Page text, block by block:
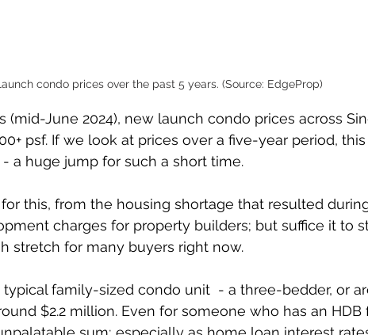
condo prices over the past 5 years. (Source: EdgeProp)
(mid-June 2024), new launch condo prices across
psf. If we look at prices over a five-year period, this
- a huge jump for such a short time.
this, from the housing shortage that resulted
charges for property builders; but suffice it to
stretch for many buyers right now.
family-sized condo unit  - a three-bedder, or
$2.2 million. Even for someone who has an HDB